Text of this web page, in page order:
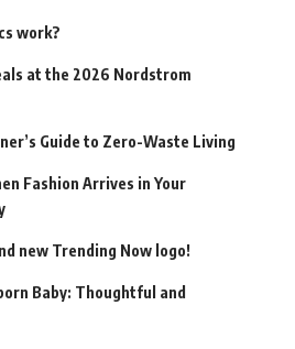
work?
at the 2026 Nordstrom
Guide to Zero-Waste Living
Fashion Arrives in Your
new Trending Now logo!
Baby: Thoughtful and